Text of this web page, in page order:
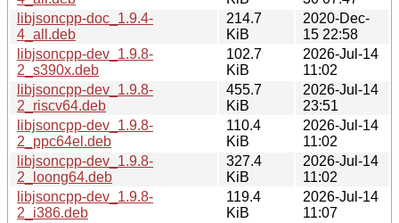
libjsoncpp-doc_1.9.4-
4_all.deb
214.7
KiB
2020-Dec-
15 22:58
libjsoncpp-dev_1.9.8-
2_s390x.deb
102.7
KiB
2026-Jul-14
11:02
libjsoncpp-dev_1.9.8-
2_riscv64.deb
455.7
KiB
2026-Jul-14
23:51
libjsoncpp-dev_1.9.8-
2_ppc64el.deb
110.4
KiB
2026-Jul-14
11:02
libjsoncpp-dev_1.9.8-
2_loong64.deb
327.4
KiB
2026-Jul-14
11:02
libjsoncpp-dev_1.9.8-
2_i386.deb
119.4
KiB
2026-Jul-14
11:07